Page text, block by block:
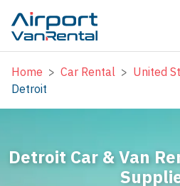
Home > Car Rental > United
Detroit
Detroit Car & Van